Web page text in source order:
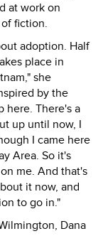
at work on
fiction.
adoption. Half
place in
she
by the
here. There's a
up until now, I
I came here
Area. So it's
me. And that's
it now, and
to go in."
Dana